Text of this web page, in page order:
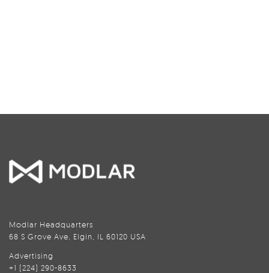
Modlar Headquarters
68 S Grove Ave, Elgin, IL 60120 USA
Advertising
+1 (224) 290-8633